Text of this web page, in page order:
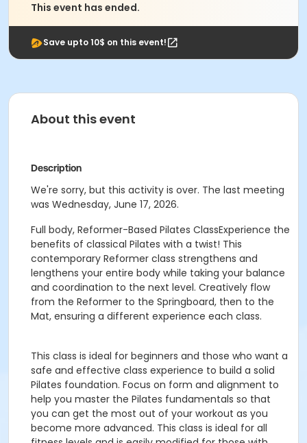
This event has ended.
Save upto 10$ on this event!
About this event
Description
We're sorry, but this activity is over. The last meeting
was Wednesday, June 17, 2026.
Full body, Reformer-Based Pilates ClassExperience the
benefits of classical Pilates with a twist! This
contemporary Reformer class strengthens and
lengthens your entire body while taking your balance
and coordination to the next level. Creatively flow
from the Reformer to the Springboard, then to the
Mat, ensuring a different experience each class.
This class is ideal for beginners and those who want a
safe and effective class experience to build a solid
Pilates foundation. Focus on form and alignment to
help you master the Pilates fundamentals so that
you can get the most out of your workout as you
become more advanced. This class is ideal for all